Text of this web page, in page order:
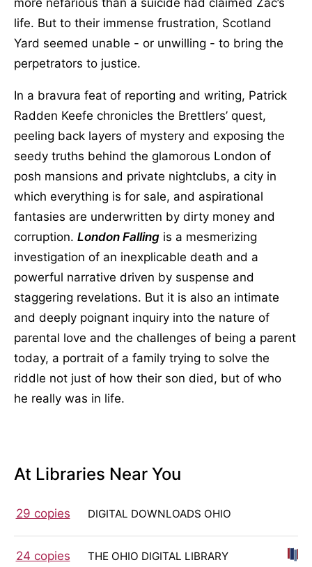
life. But to their immense frustration, Scotland
Yard seemed unable - or unwilling - to bring the
perpetrators to justice.
In a bravura feat of reporting and writing, Patrick
Radden Keefe chronicles the Brettlers’ quest,
peeling back layers of mystery and exposing the
seedy truths behind the glamorous London of
posh mansions and private nightclubs, a city in
which everything is for sale, and aspirational
fantasies are underwritten by dirty money and
corruption. London Falling is a mesmerizing
investigation of an inexplicable death and a
powerful narrative driven by suspense and
staggering revelations. But it is also an intimate
and deeply poignant inquiry into the nature of
parental love and the challenges of being a parent
today, a portrait of a family trying to solve the
riddle not just of how their son died, but of who
he really was in life.
At Libraries Near You
29 copies DIGITAL DOWNLOADS OHIO
24 copies THE OHIO DIGITAL LIBRARY